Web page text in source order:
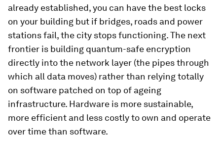
already established, you can have the best locks
on your building but if bridges, roads and power
stations fail, the city stops functioning. The next
frontier is building quantum-safe encryption
directly into the network layer (the pipes through
which all data moves) rather than relying totally
on software patched on top of ageing
infrastructure. Hardware is more sustainable,
more efficient and less costly to own and operate
over time than software.